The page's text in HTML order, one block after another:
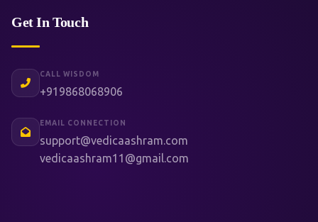
Get In Touch
CALL WISDOM
+919868068906
EMAIL CONNECTION
support@vedicaashram.com
vedicaashram11@gmail.com